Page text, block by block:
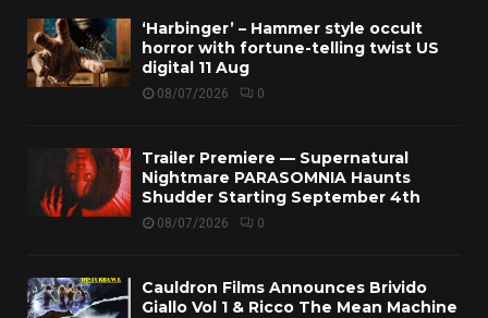
‘Harbinger’ – Hammer style occult
horror with fortune-telling twist US
digital 11 Aug
08/07/2026 0
Trailer Premiere — Supernatural
Nightmare PARASOMNIA Haunts
Shudder Starting September 4th
08/07/2026 0
Cauldron Films Announces Brivido
Giallo Vol 1 & Ricco The Mean Machine